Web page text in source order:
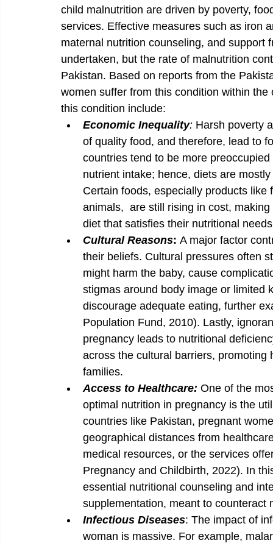
child malnutrition are driven by poverty,
services. Effective measures such as iron
maternal nutrition counseling, and
undertaken, but the rate of malnutrition
Pakistan. Based on reports from the
women suffer from this condition within
this condition include:
Economic Inequality: Harsh poverty
of quality food, and therefore, lead to
countries tend to be more
nutrient intake; hence, diets are
Certain foods, especially products
animals,  are still rising in cost,
diet that satisfies their nutritional
Cultural Reasons: A major factor
their beliefs. Cultural pressures often
might harm the baby, cause
stigmas around body image or limited
discourage adequate eating, further
Population Fund, 2010). Lastly,
pregnancy leads to nutritional
across the cultural barriers,
families.
Access to Healthcare: One of the
optimal nutrition in pregnancy is the
countries like Pakistan, pregnant
geographical distances from
medical resources, or the services
Pregnancy and Childbirth, 2022). In
essential nutritional counseling and
supplementation, meant to counteract
Infectious Diseases: The impact of
woman is massive. For example,